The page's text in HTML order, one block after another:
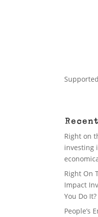
Right on
investing
Right On
Impact
You Do It?
People’s